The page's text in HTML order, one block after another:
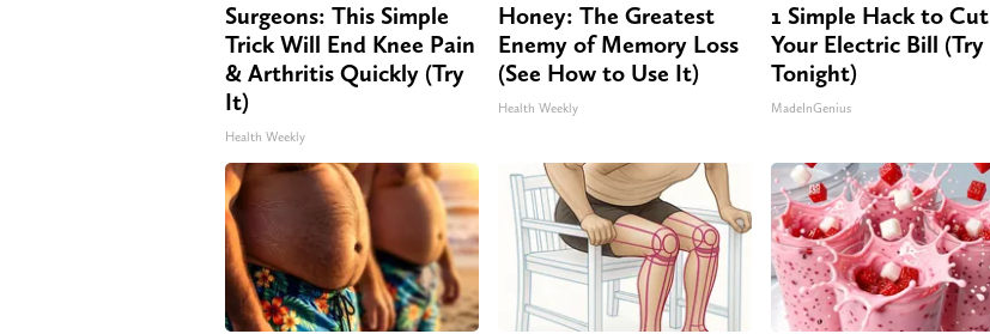
Surgeons: This Simple
Trick Will End Knee Pain
& Arthritis Quickly (Try
It)
Health Weekly
Honey: The Greatest
Enemy of Memory Loss
(See How to Use It)
Health Weekly
1 Simple Hack to Cut
Your Electric Bill (Try
Tonight)
MadeInGenius